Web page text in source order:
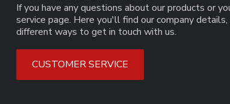
If you have any questions about our products or
service page. Here you'll find our company
different ways to get in touch with us.
CUSTOMER SERVICE